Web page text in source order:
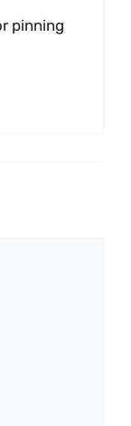
pinning